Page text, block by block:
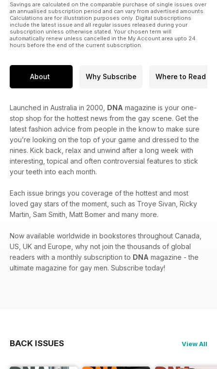
Savings are calculated on the comparable purchase of single issues over
an annualised subscription period and can vary from advertised amounts.
Calculations are for illustration purposes only. Digital subscriptions
include the latest issue and all regular issues released during your
subscription unless otherwise stated. Your chosen term will
automatically renew unless cancelled in the My Account area upto 24
hours before the end of the current subscription.
About Why Subscribe Where to Read
Launched in Australia in 2000, DNA magazine is your one-
stop shop for the hottest news from the gay scene. Get the
latest fashion advice from people in the know to make sure
you’re looking on the top of your game and dressed to the
nines. Kick back, relax and unwind after a long week with
interesting, topical and often controversial features to stick
your teeth into each month.
Each issue brings you coverage of the hottest and most
loved gay stars of the moment, such as Troye Sivan, Ricky
Martin, Sam Smith, Matt Bomer and many more.
Now available worldwide in bookstores throughout Canada,
US, UK and Europe, why not join the thousands of global
readers with a monthly subscription to DNA magazine - the
ultimate magazine for gay men. Subscribe today!
BACK ISSUES View All